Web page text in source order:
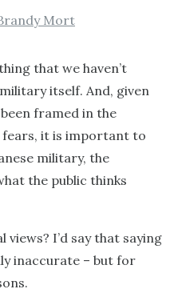
Mort
that we haven’t
itself. And, given
framed in the
it is important to
military, the
the public thinks
I’d say that saying
inaccurate – but for